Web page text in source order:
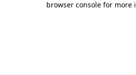
browser console for more